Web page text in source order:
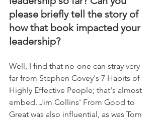
please briefly tell the story of
how that book impacted your
leadership?
Well, I find that no-one can stray very
far from Stephen Covey's 7 Habits of
Highly Effective People; that's almost
embed. Jim Collins' From Good to
Great was also influential, as was Tom